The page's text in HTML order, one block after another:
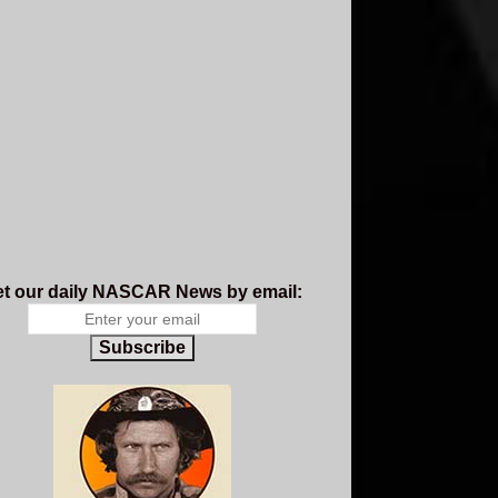
our daily NASCAR News by email:
Subscribe